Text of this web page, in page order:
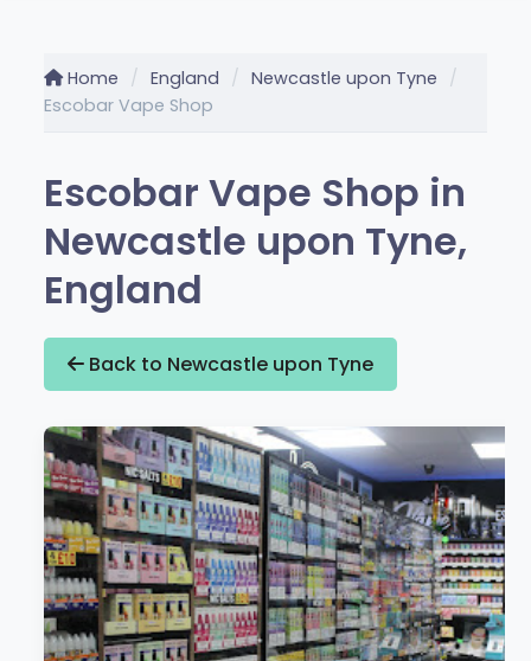
Home England
Newcastle upon Tyne
Escobar Vape Shop
Escobar Vape Shop in
Newcastle upon Tyne,
England
Back to Newcastle upon Tyne